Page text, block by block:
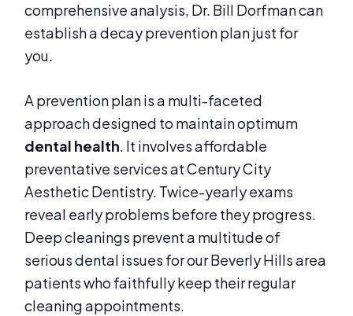
comprehensive analysis, Dr. Bill Dorfman can
establish a decay prevention plan just for
you.
A prevention plan is a multi-faceted
approach designed to maintain optimum
dental health. It involves affordable
preventative services at Century City
Aesthetic Dentistry. Twice-yearly exams
reveal early problems before they progress.
Deep cleanings prevent a multitude of
serious dental issues for our Beverly Hills area
patients who faithfully keep their regular
cleaning appointments.